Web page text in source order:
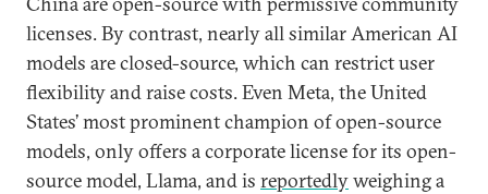
licenses. By contrast, nearly all similar American AI
models are closed-source, which can restrict user
flexibility and raise costs. Even Meta, the United
States’ most prominent champion of open-source
models, only offers a corporate license for its open-
source model, Llama, and is reportedlyweighing a